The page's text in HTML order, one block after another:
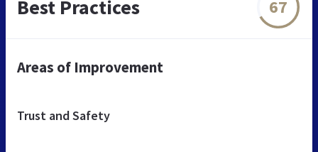
Best Practices 67
Areas of Improvement
Trust and Safety